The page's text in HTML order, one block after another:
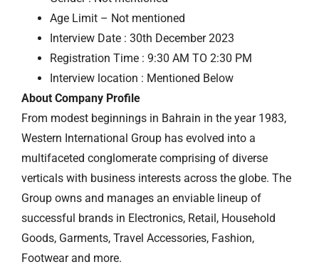
Age Limit – Not mentioned
Interview Date : 30th December 2023
Registration Time : 9:30 AM TO 2:30 PM
Interview location : Mentioned Below
About Company Profile
From modest beginnings in Bahrain in the year 1983,
Western International Group has evolved into a
multifaceted conglomerate comprising of diverse
verticals with business interests across the globe. The
Group owns and manages an enviable lineup of
successful brands in Electronics, Retail, Household
Goods, Garments, Travel Accessories, Fashion,
Footwear and more.